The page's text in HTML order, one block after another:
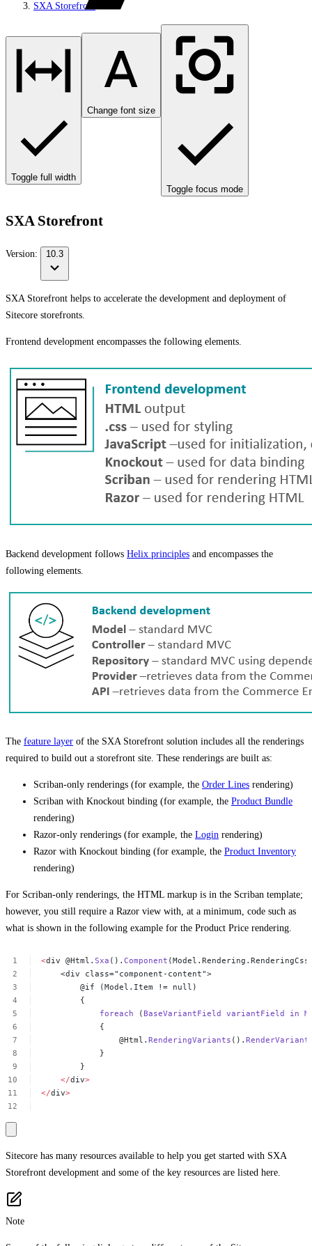
SXA Storefront
Toggle full width
Change font size
Toggle focus mode
SXA Storefront
Version: 10.3
SXA Storefront helps to accelerate the development and deployment of
Sitecore storefronts.
Frontend development encompasses the following elements.
Backend development follows Helix principles and encompasses the
following elements.
The feature layer of the SXA Storefront solution includes all the renderings
required to build out a storefront site. These renderings are built as:
Scriban-only renderings (for example, the Order Lines rendering)
Scriban with Knockout binding (for example, the Product Bundle
rendering)
Razor-only renderings (for example, the Login rendering)
Razor with Knockout binding (for example, the Product Inventory
rendering)
For Scriban-only renderings, the HTML markup is in the Scriban template;
however, you still require a Razor view with, at a minimum, code such as
what is shown in the following example for the Product Price rendering.
<div @Html.Sxa ().Component
<div
class="component-content">
@if
(Model.Item != null)
{
foreach
( BaseVariantField variantField in
{
@Html.RenderingVariants ().RenderVariant
}
}
</div>
</div>
Sitecore has many resources available to help you get started with SXA
Storefront development and some of the key resources are listed here.
Note